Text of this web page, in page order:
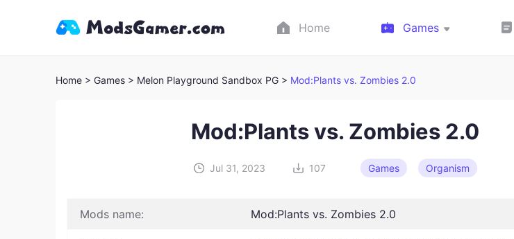
Home Games
Home > Games > Melon Playground Sandbox PG > Mod:Plants vs. Zombies 2.0
Mod:Plants vs. Zombies 2.0
Jul 31, 2023 107 Games Organism
Mods name: Mod:Plants vs. Zombies 2.0